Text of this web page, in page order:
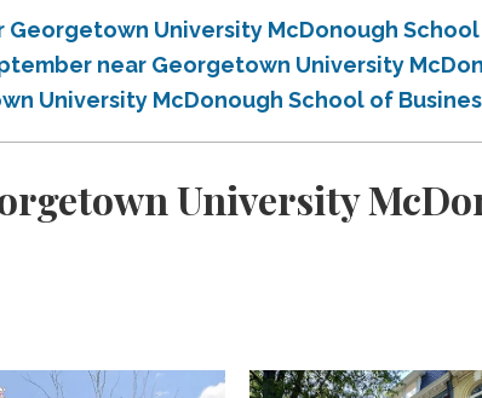
Georgetown University McDonough
near Georgetown University
University McDonough School of
University